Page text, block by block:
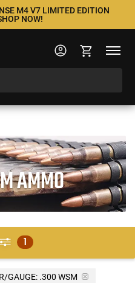
M4 V7 LIMITED EDITION
NOW!
AMMO
1
GAUGE: .300 WSM